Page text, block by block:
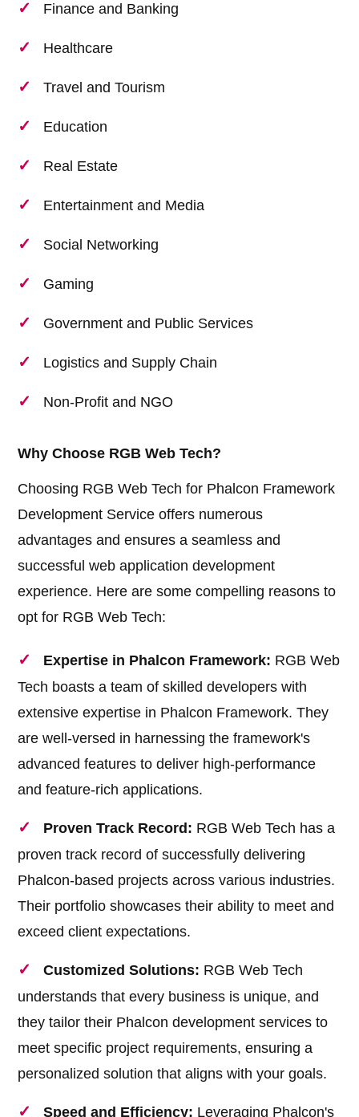
Finance and Banking
Healthcare
Travel and Tourism
Education
Real Estate
Entertainment and Media
Social Networking
Gaming
Government and Public Services
Logistics and Supply Chain
Non-Profit and NGO
Why Choose RGB Web Tech?
Choosing RGB Web Tech for Phalcon Framework
Development Service offers numerous
advantages and ensures a seamless and
successful web application development
experience. Here are some compelling reasons to
opt for RGB Web Tech:
Expertise in Phalcon Framework: RGB Web
Tech boasts a team of skilled developers with
extensive expertise in Phalcon Framework. They
are well-versed in harnessing the framework's
advanced features to deliver high-performance
and feature-rich applications.
Proven Track Record: RGB Web Tech has a
proven track record of successfully delivering
Phalcon-based projects across various industries.
Their portfolio showcases their ability to meet and
exceed client expectations.
Customized Solutions: RGB Web Tech
understands that every business is unique, and
they tailor their Phalcon development services to
meet specific project requirements, ensuring a
personalized solution that aligns with your goals.
Speed and Efficiency: Leveraging Phalcon's